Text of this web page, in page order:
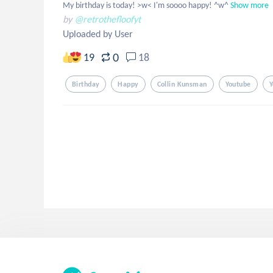
My birthday is today! >w< I'm soooo happy! ^w^Show more
by @retrothefloofyt
Uploaded by User
19 0 18
Birthday Happy Collin Kunsman Youtube